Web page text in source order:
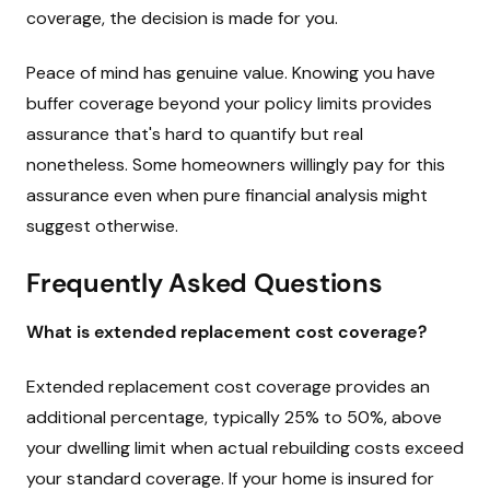
coverage, the decision is made for you.
Peace of mind has genuine value. Knowing you have
buffer coverage beyond your policy limits provides
assurance that's hard to quantify but real
nonetheless. Some homeowners willingly pay for this
assurance even when pure financial analysis might
suggest otherwise.
Frequently Asked Questions
What is extended replacement cost coverage?
Extended replacement cost coverage provides an
additional percentage, typically 25% to 50%, above
your dwelling limit when actual rebuilding costs exceed
your standard coverage. If your home is insured for